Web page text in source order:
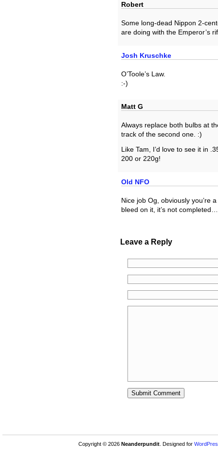
Robert
Some long-dead Nippon 2-
are doing with the Emperor’s
Josh Kruschke
O’Toole’s Law.
:-)
Matt G
Always replace both bulbs at
track of the second one. :)
Like Tam, I’d love to see it in
200 or 220g!
Old NFO
Nice job Og, obviously you’re
bleed on it, it’s not completed…
Leave a Reply
Copyright © 2026 Neanderpundit. Designed for